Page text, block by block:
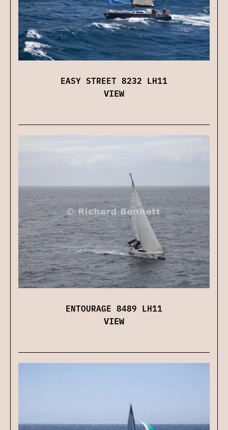
EASY STREET 8232 LH11
VIEW
ENTOURAGE 8489 LH11
VIEW